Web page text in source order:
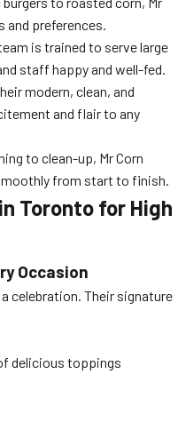
and preferences.
is trained to serve large
staff happy and well-fed.
modern, clean, and
and flair to any
to clean-up, Mr Corn
from start to finish.
Toronto for High
Occasion
a celebration. Their signature
delicious toppings